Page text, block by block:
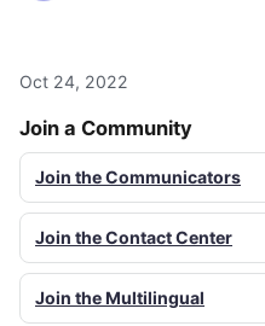
Oct 24, 2022
Join a Community
Join the Communicators
Join the Contact Center
Join the Multilingual